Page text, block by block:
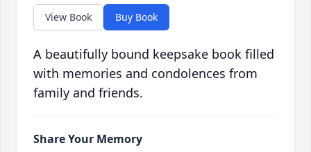
View Book Buy Book
A beautifully bound keepsake book filled
with memories and condolences from
family and friends.
Share Your Memory